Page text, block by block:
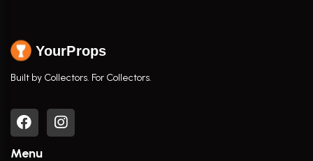
YourProps
Built by Collectors. For Collectors.
Menu